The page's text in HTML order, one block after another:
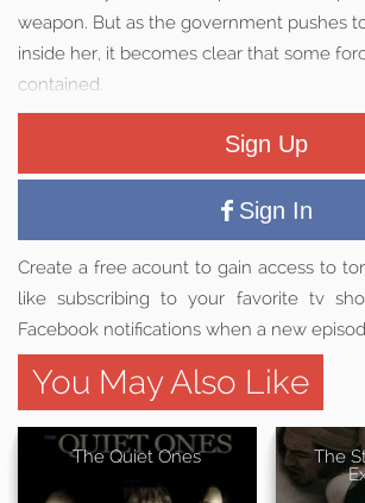
weapon. But as the government pushes
inside her, it becomes clear that some
contained.
Sign Up
Sign In
Create a free acount to gain access to
like subscribing to your favorite tv
Facebook notifications when a new
You May Also Like
The Quiet Ones
The